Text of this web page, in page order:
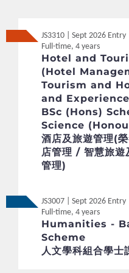
JS3310 | Sept 2026 Entry
Full-time, 4 years
Hotel and
(Hotel
Tourism and
and
BSc (Hons)
Science
酒店及旅遊管理(
店管理 / 智慧旅遊
管理)
JS3007 | Sept 2026 Entry
Full-time, 4 years
Humanities -
Scheme
人文學科組合學士